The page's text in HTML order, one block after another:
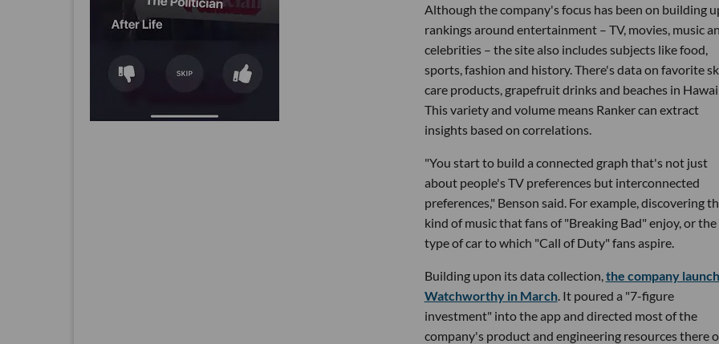
Although the company's focus has been on building
rankings around entertainment – TV, movies, music
celebrities – the site also includes subjects like food,
sports, fashion and history. There's data on favorite
care products, grapefruit drinks and beaches in
This variety and volume means Ranker can extract
insights based on correlations.
"You start to build a connected graph that's not just
about people's TV preferences but interconnected
preferences," Benson said. For example, discovering
kind of music that fans of "Breaking Bad" enjoy, or the
type of car to which "Call of Duty" fans aspire.
Building upon its data collection,the company
Watchworthy in March. It poured a "7-figure
investment" into the app and directed most of the
company's product and engineering resources there